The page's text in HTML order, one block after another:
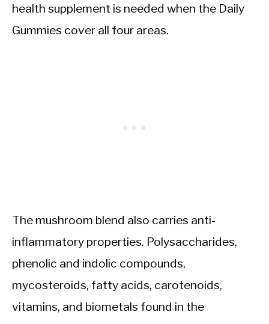
health supplement is needed when the Daily
Gummies cover all four areas.
The mushroom blend also carries anti-
inflammatory properties. Polysaccharides,
phenolic and indolic compounds,
mycosteroids, fatty acids, carotenoids,
vitamins, and biometals found in the